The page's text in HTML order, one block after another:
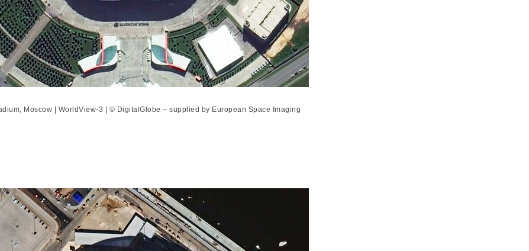
Moscow | WorldView-3 | © DigitalGlobe – supplied by European Space Imaging